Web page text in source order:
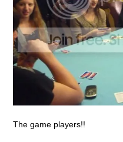
The game players!!